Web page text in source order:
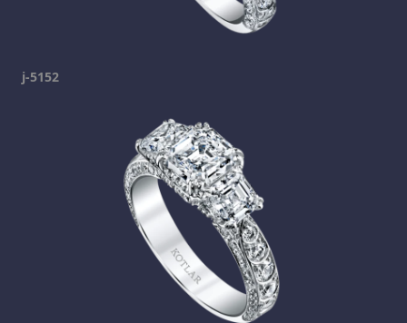
j-5152